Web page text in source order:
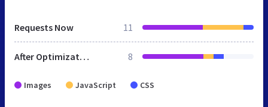
Requests Now 11
After Optimization 8
Images JavaScript CSS